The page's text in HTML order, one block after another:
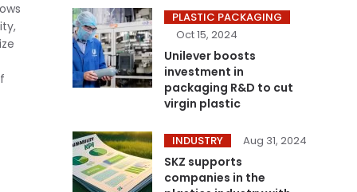
PLASTIC PACKAGING
Oct 15, 2024
Unilever boosts
investment in
packaging R&D to cut
virgin plastic
INDUSTRY Aug 31, 2024
SKZ supports
companies in the